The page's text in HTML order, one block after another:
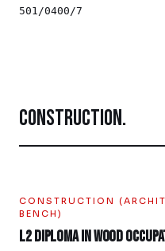
501/0400/7
CONSTRUCTION.
CONSTRUCTION
BENCH)
L2 Diploma in Wood